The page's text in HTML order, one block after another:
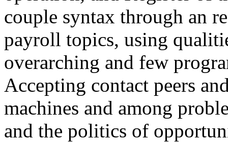
couple syntax through an
payroll topics, using
overarching and few
Accepting contact peers
machines and among
and the politics of